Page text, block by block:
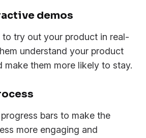
demos
try out your product in real-
understand your product
make them more likely to stay.
bars to make the
more engaging and